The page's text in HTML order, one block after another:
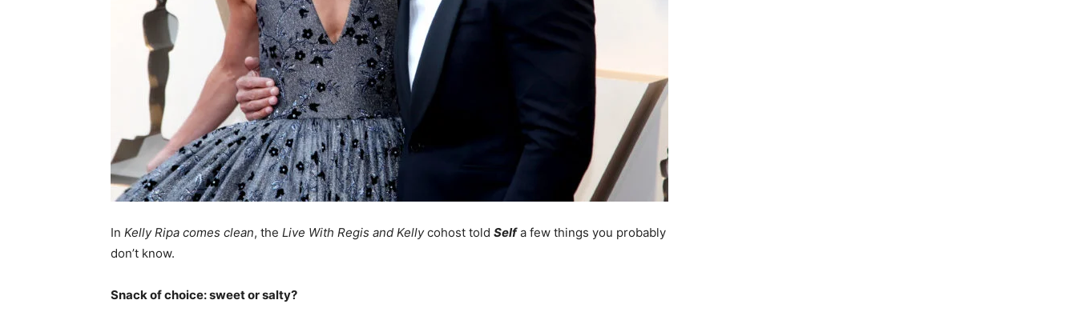
In Kelly Ripa comes clean, the Live With Regis and Kellycohost told Selfa few things you probably
don’t know.
Snack of choice: sweet or salty?